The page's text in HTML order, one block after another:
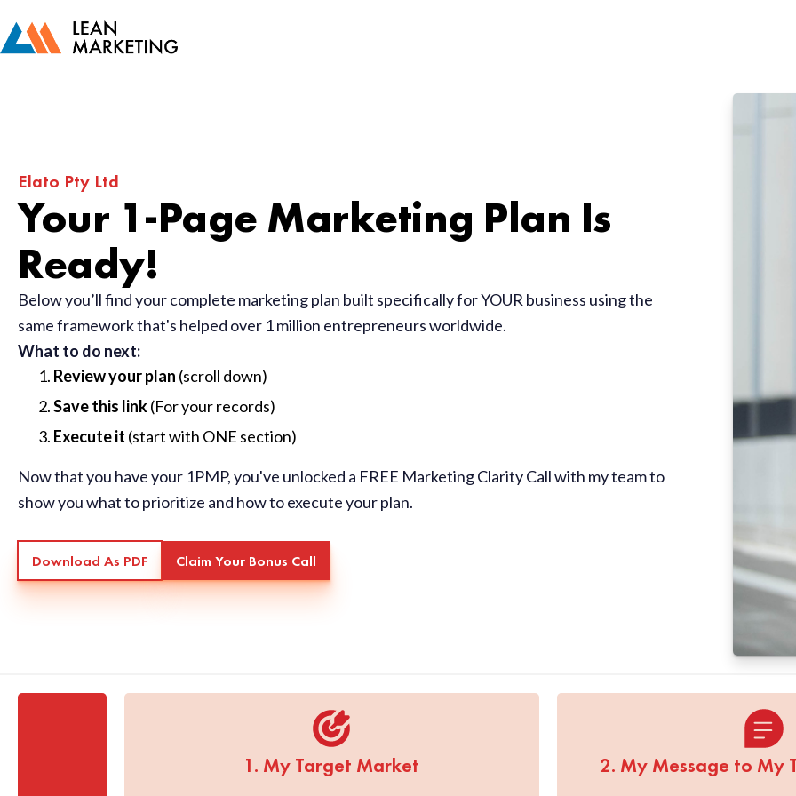
Elato Pty Ltd
Your 1-Page Marketing Plan Is
Ready!
Below you’ll find your complete marketing plan built specifically for YOUR business using the
same framework that's helped over 1 million entrepreneurs worldwide.
What to do next:
Review your plan (scroll down)
Save this link(For your records)
Execute it (start with ONE section)
Now that you have your 1PMP, you've unlocked a FREE Marketing Clarity Call with my team to
show you what to prioritize and how to execute your plan.
Download As PDF Claim Your Bonus Call
1. My Target Market 2. My Message to My